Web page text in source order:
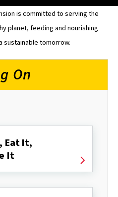
is committed to serving the
planet, feeding and nourishing
sustainable tomorrow.
On
Eat It,
It